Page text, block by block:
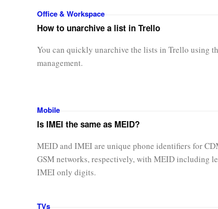
Office & Workspace
How to unarchive a list in Trello
You can quickly unarchive the lists in Trello using
management.
Mobile
Is IMEI the same as MEID?
MEID and IMEI are unique phone identifiers for
GSM networks, respectively, with MEID including
IMEI only digits.
TVs